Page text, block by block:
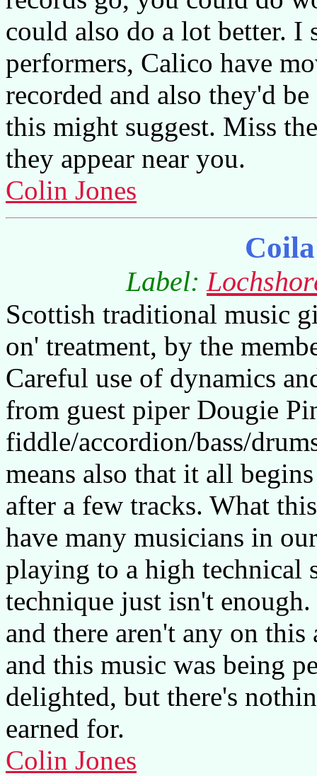
could also do a lot better. I
performers, Calico have
recorded and also they'd
this might suggest. Miss
they appear near you.
Colin Jones
Label:
Scottish traditional music
on' treatment, by the
Careful use of dynamics
from guest piper Dougie
fiddle/accordion/bass/
means also that it all
after a few tracks. What
have many musicians in
playing to a high technical
technique just isn't
and there aren't any on
and this music was being
delighted, but there's
earned for.
Colin Jones